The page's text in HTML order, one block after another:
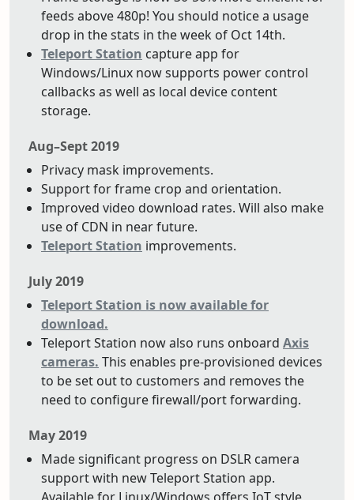
feeds above 480p! You should notice a usage
drop in the stats in the week of Oct 14th.
Teleport Station capture app for
Windows/Linux now supports power control
callbacks as well as local device content
storage.
Aug–Sept 2019
Privacy mask improvements.
Support for frame crop and orientation.
Improved video download rates. Will also make
use of CDN in near future.
Teleport Station improvements.
July 2019
Teleport Station is now available for
download.
Teleport Station now also runs onboard Axis
cameras. This enables pre-provisioned devices
to be set out to customers and removes the
need to configure firewall/port forwarding.
May 2019
Made significant progress on DSLR camera
support with new Teleport Station app.